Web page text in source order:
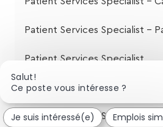
Patient Services Specialist -
Patient Services Specialist
Patient Services Specialist
Patient Services Specialist
Salut!
Ce poste vous intéresse ?
Je suis intéressé(e) Emplois